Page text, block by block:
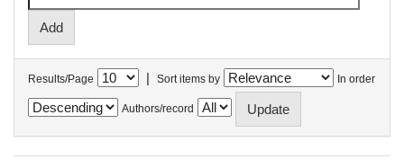
Results/Page | Sort items by In order
Authors/record